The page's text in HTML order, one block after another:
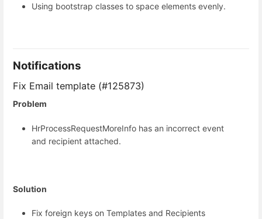
Using bootstrap classes to space elements evenly.
Notifications
Fix Email template (#125873)
Problem
HrProcessRequestMoreInfo has an incorrect event
and recipient attached.
Solution
Fix foreign keys on Templates and Recipients